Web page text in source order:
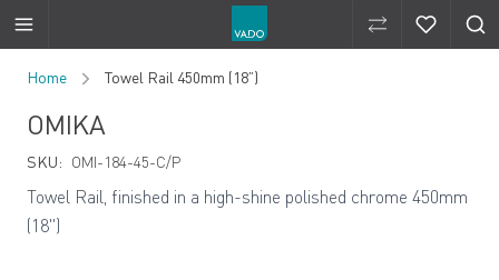
Compare
Home Towel Rail 450mm (18”)
OMIKA
SKU: OMI-184-45-C/P
Towel Rail, finished in a high-shine polished chrome 450mm
(18")